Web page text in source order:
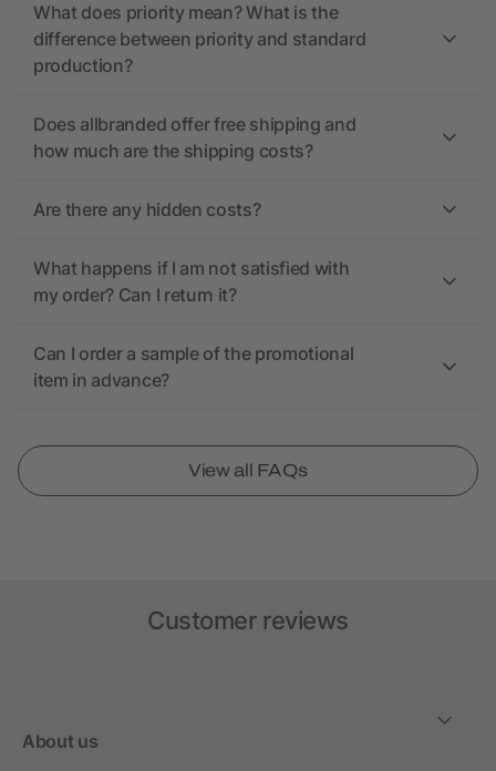
What does priority mean? What is the
difference between priority and standard
production?
Does allbranded offer free shipping and
how much are the shipping costs?
Are there any hidden costs?
What happens if I am not satisfied with
my order? Can I return it?
Can I order a sample of the promotional
item in advance?
View all FAQs
Customer reviews
About us